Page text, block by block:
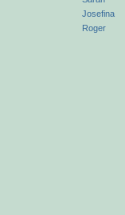
Josefina
Roger